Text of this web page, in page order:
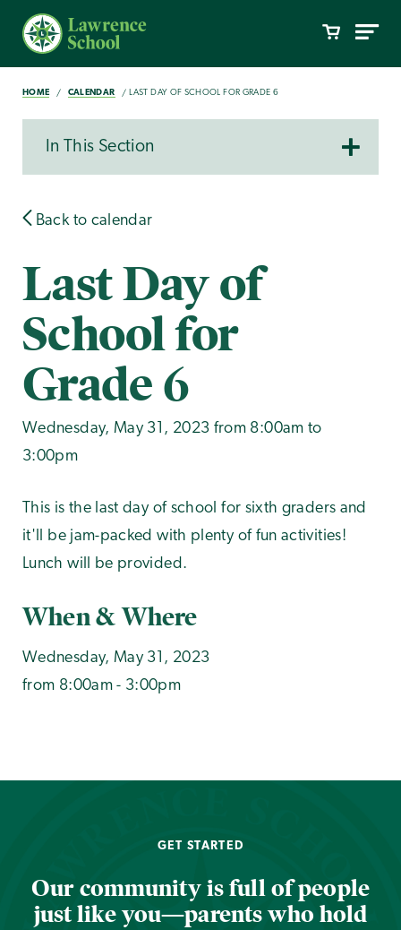
HOME CALENDAR LAST DAY OF SCHOOL FOR GRADE 6
In This Section
Back to calendar
Last Day of
School for
Grade 6
Wednesday, May 31, 2023 from 8:00am to
3:00pm
This is the last day of school for sixth graders and
it'll be jam-packed with plenty of fun activities!
Lunch will be provided.
When & Where
Wednesday, May 31, 2023
from 8:00am - 3:00pm
GET STARTED
Our community is full of people
just like you—parents who hold